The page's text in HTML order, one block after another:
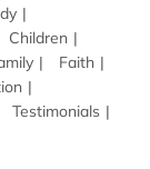
Children
Faith
Testimonials